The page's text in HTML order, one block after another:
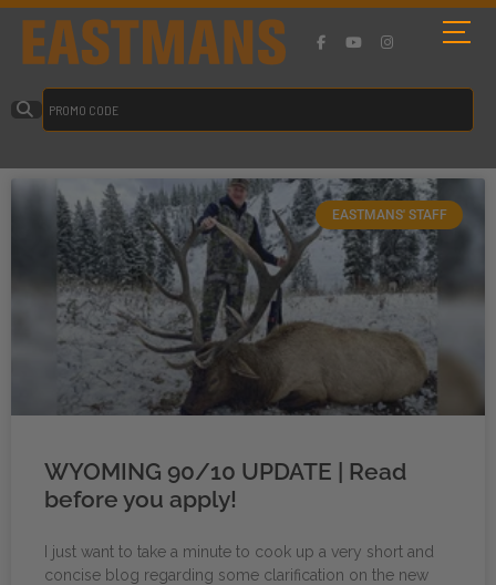
EASTMANS' STAFF
WYOMING 90/10 UPDATE | Read
before you apply!
I just want to take a minute to cook up a very short and
concise blog regarding some clarification on the new